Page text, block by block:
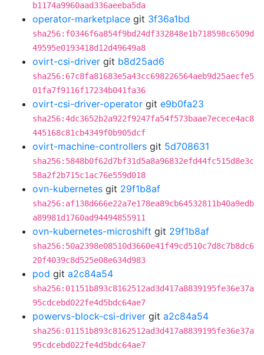
b1174a9960aad336aeeba5da
operator-marketplace git 3f36a1bd
sha256:f0346f6a854f9bd24df332848e1b718598c6509d
49595e0193418d12d49649a8
ovirt-csi-driver git b8d25ad6
sha256:67c8fa81683e5a43cc698226564aeb9d25aecfe5
01fa7f9116f17234b041fa36
ovirt-csi-driver-operator git e9b0fa23
sha256:4dc3652b2a922f9247fa54f573baae7ecece4ac8
445168c81cb4349f0b905dcf
ovirt-machine-controllers git 5d708631
sha256:5848b0f62d7bf31d5a8a96832efd44fc515d8e3c
58a2f2b715c1ac76e559d018
ovn-kubernetes git 29f1b8af
sha256:af138d666e22a7e178ea89cb64532811b40a9edb
a89981d1760ad94494855911
ovn-kubernetes-microshift git 29f1b8af
sha256:50a2398e08510d3660e41f49cd510c7d8c7b8dc6
20f4039c8d525e08e634d983
pod git a2c84a54
sha256:01151b893c8162512ad3d417a8839195fe36e37a
95cdcebd022fe4d5bdc64ae7
powervs-block-csi-driver git a2c84a54
sha256:01151b893c8162512ad3d417a8839195fe36e37a
95cdcebd022fe4d5bdc64ae7